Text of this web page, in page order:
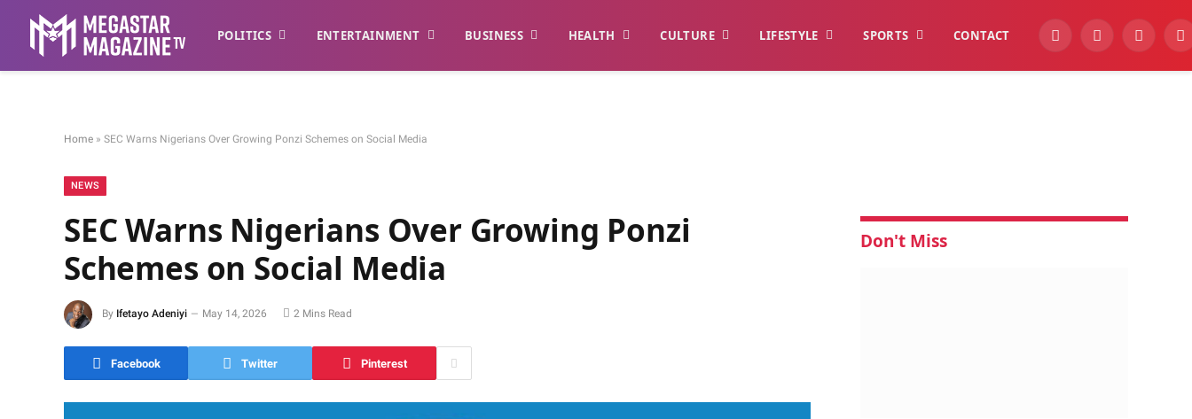
POLITICS ENTERTAINMENT BUSINESS HEALTH CULTURE LIFESTYLE SPORTS CONTACT YouTubeFacebook
Home » SEC Warns Nigerians Over Growing Ponzi Schemes on Social Media
NEWS
SEC Warns Nigerians Over Growing Ponzi
Schemes on Social Media
By Ifetayo Adeniyi May 14, 2026 2 Mins Read
Facebook Twitter Pinterest
Don't Miss